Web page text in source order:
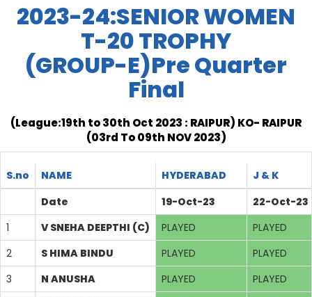
2023-24:SENIOR WOMEN
T-20 TROPHY
(GROUP-E)Pre Quarter
Final
(League:19th to 30th Oct 2023 : RAIPUR) KO- RAIPUR
(03rd To 09th NOV 2023)
S.no NAME HYDERABAD
J & K
Date
19-Oct-23
22-Oct-23
1
V SNEHA DEEPTHI (C) PLAYED
PLAYED
2
S HIMA BINDU PLAYED
PLAYED
3
N ANUSHA PLAYED
PLAYED